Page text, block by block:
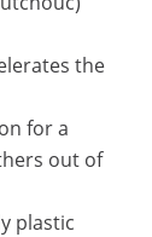
the
for a
out of
plastic